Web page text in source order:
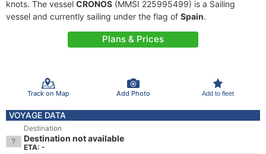
knots. The vessel CRONOS (MMSI 225995499) is a Sailing
vessel and currently sailing under the flag of Spain.
Plans & Prices
Track on Map Add Photo Add to fleet
VOYAGE DATA
Destination
Destination not available
ETA: -